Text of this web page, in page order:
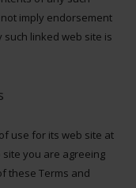
imply endorsement
such linked web site is
use for its web site at
site you are agreeing
these Terms and